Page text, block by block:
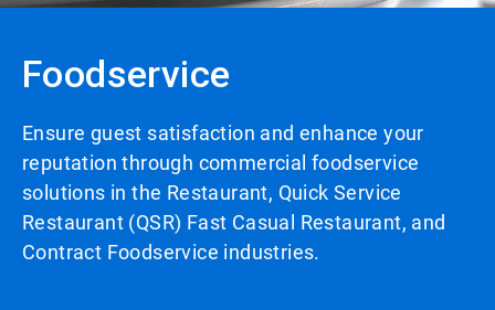
Foodservice
Ensure guest satisfaction and enhance your
reputation through commercial foodservice
solutions in the Restaurant, Quick Service
Restaurant (QSR) Fast Casual Restaurant, and
Contract Foodservice industries.